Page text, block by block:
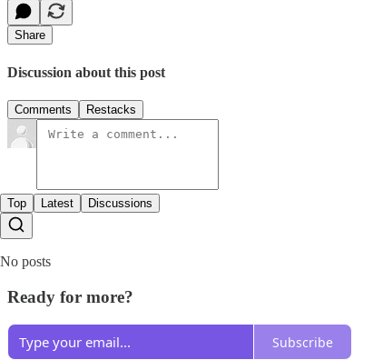
Share
Discussion about this post
Comments Restacks
Top Latest Discussions
No posts
Ready for more?
Subscribe